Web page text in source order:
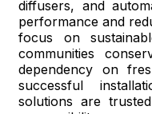
diffusers, and
performance and
focus on
communities
dependency on
successful
solutions are